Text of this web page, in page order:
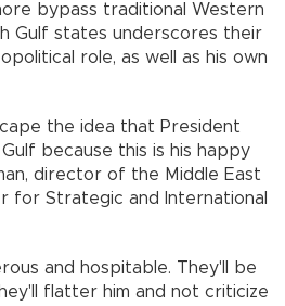
bypass traditional Western
Gulf states underscores their
role, as well as his own
the idea that President
because this is his happy
director of the Middle East
for Strategic and International
and hospitable. They'll be
flatter him and not criticize